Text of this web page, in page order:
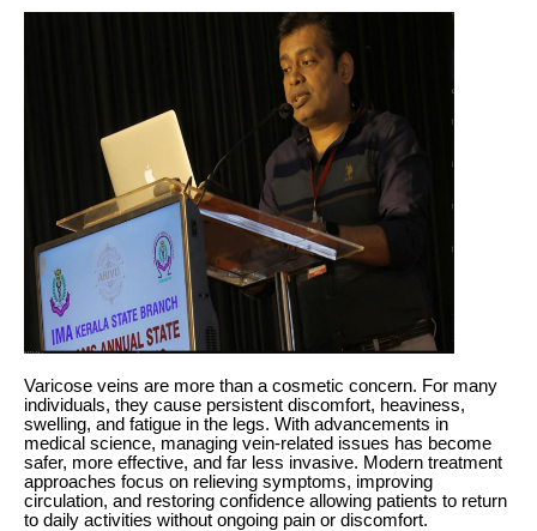
Varicose veins are more than a cosmetic concern. For many
individuals, they cause persistent discomfort, heaviness,
swelling, and fatigue in the legs. With advancements in
medical science, managing vein-related issues has become
safer, more effective, and far less invasive. Modern treatment
approaches focus on relieving symptoms, improving
circulation, and restoring confidence allowing patients to return
to daily activities without ongoing pain or discomfort.